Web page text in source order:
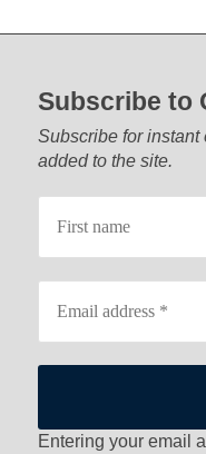
Subscribe to
Subscribe for
added to the site.
Entering your email